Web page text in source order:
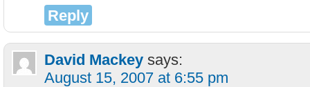
Reply
David Mackey says:
August 15, 2007 at 6:55 pm